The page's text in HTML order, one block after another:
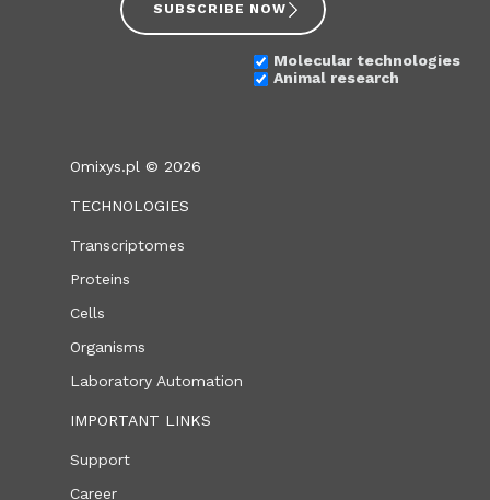
SUBSCRIBE NOW
Molecular technologies
Animal research
Omixys.pl © 2026
TECHNOLOGIES
Transcriptomes
Proteins
Cells
Organisms
Laboratory Automation
IMPORTANT LINKS
Support
Career